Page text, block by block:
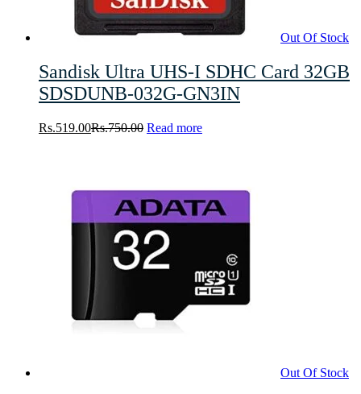
Out Of Stock
Sandisk Ultra UHS-I SDHC Card 32GB
SDSDUNB-032G-GN3IN
Rs.519.00Rs.750.00 Read more
Out Of Stock